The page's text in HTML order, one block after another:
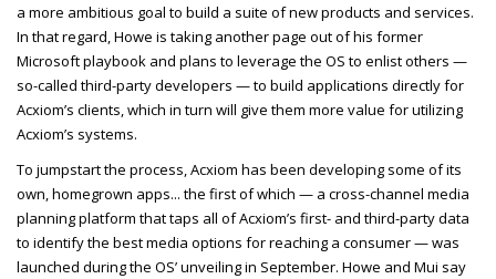
a more ambitious goal to build a suite of new products and services.
In that regard, Howe is taking another page out of his former
Microsoft playbook and plans to leverage the OS to enlist others —
so-called third-party developers — to build applications directly for
Acxiom’s clients, which in turn will give them more value for utilizing
Acxiom’s systems.
To jumpstart the process, Acxiom has been developing some of its
own, homegrown apps... the first of which — a cross-channel media
planning platform that taps all of Acxiom’s first- and third-party data
to identify the best media options for reaching a consumer — was
launched during the OS’ unveiling in September. Howe and Mui say